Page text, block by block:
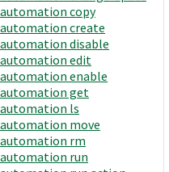
automation copy
automation create
automation disable
automation edit
automation enable
automation get
automation ls
automation move
automation rm
automation run